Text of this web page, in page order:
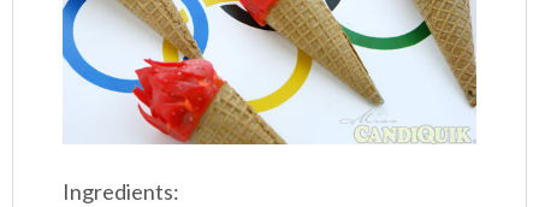
Ingredients: